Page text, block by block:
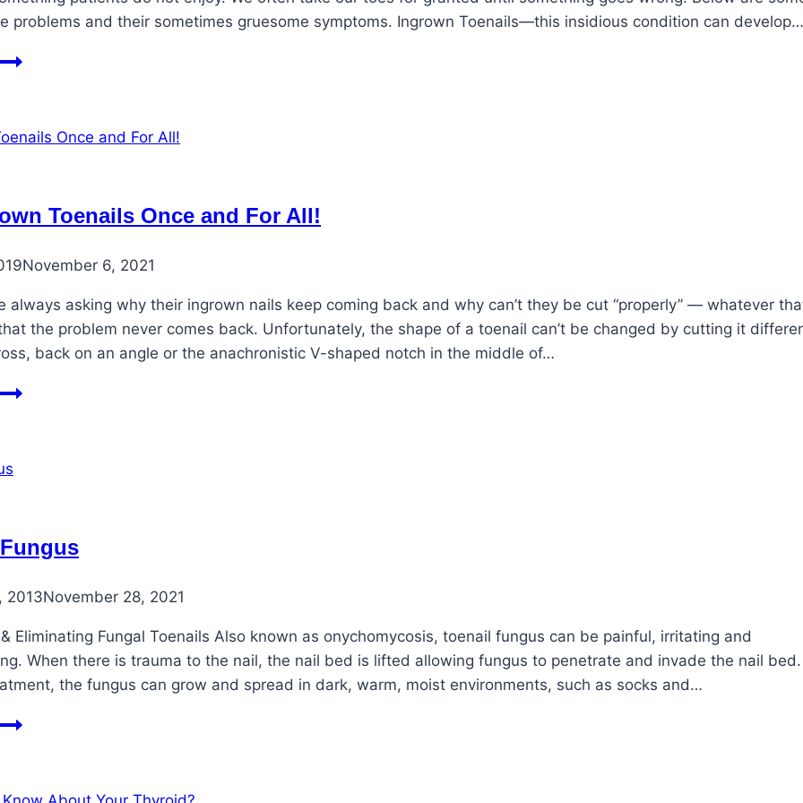
problems and their sometimes gruesome symptoms. Ingrown Toenails—this insidious condition can develop…
Toenails Once and For All!
November 6, 2021
always asking why their ingrown nails keep coming back and why can’t they be cut “properly” — whatever
the problem never comes back. Unfortunately, the shape of a toenail can’t be changed by cutting it
back on an angle or the anachronistic V-shaped notch in the middle of…
2013November 28, 2021
Eliminating Fungal Toenails Also known as onychomycosis, toenail fungus can be painful, irritating and
When there is trauma to the nail, the nail bed is lifted allowing fungus to penetrate and invade the nail bed.
the fungus can grow and spread in dark, warm, moist environments, such as socks and…